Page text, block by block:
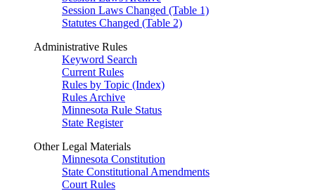
Session Laws Changed (Table 1)
Statutes Changed (Table 2)
Administrative Rules
Keyword Search
Current Rules
Rules by Topic (Index)
Rules Archive
Minnesota Rule Status
State Register
Other Legal Materials
Minnesota Constitution
State Constitutional Amendments
Court Rules